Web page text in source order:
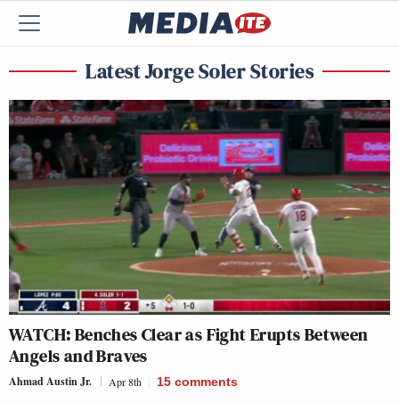
Latest Jorge Soler Stories
WATCH: Benches Clear as Fight Erupts Between
Angels and Braves
Ahmad Austin Jr. Apr 8th 15 comments